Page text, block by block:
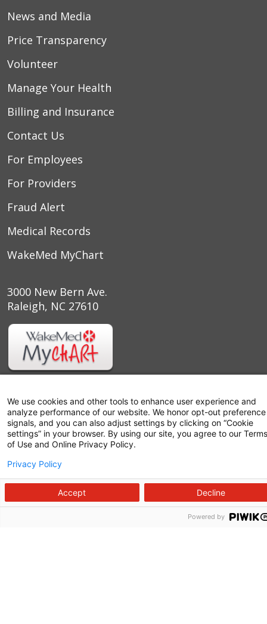
News and Media
Price Transparency
Volunteer
Manage Your Health
Billing and Insurance
Contact Us
For Employees
For Providers
Fraud Alert
Medical Records
WakeMed MyChart
3000 New Bern Ave.
Raleigh, NC 27610
Follow us on X
Follow us on Facebook
Follow us on
Follow us on
Follow us
We use cookies and other tools to enhance user experience and
analyze performance of our website. We honor opt-out preference
signals, and you can also adjust settings by clicking on “Cookie
settings” in your browser. By using our site, you agree to our Terms
of Use and Online Privacy Policy.
Privacy Policy
Accept Decline
Powered by